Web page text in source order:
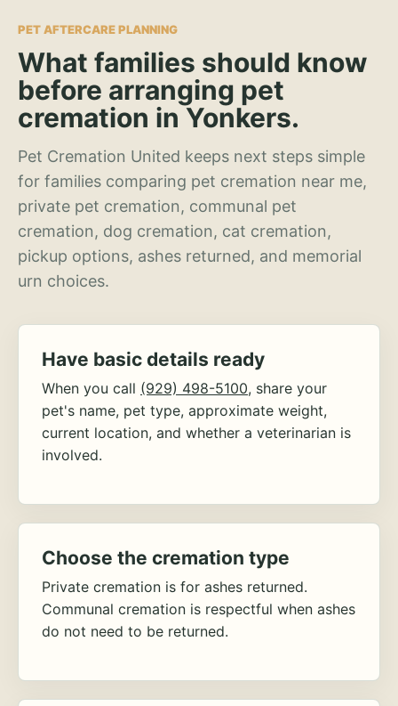
PET AFTERCARE PLANNING
What families should know
before arranging pet
cremation in Yonkers.
Pet Cremation United keeps next steps simple
for families comparing pet cremation near me,
private pet cremation, communal pet
cremation, dog cremation, cat cremation,
pickup options, ashes returned, and memorial
urn choices.
Have basic details ready
When you call (929) 498-5100, share your
pet's name, pet type, approximate weight,
current location, and whether a veterinarian is
involved.
Choose the cremation type
Private cremation is for ashes returned.
Communal cremation is respectful when ashes
do not need to be returned.